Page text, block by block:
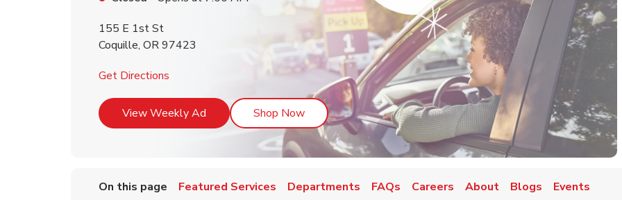
155 E 1st St
Coquille, OR97423
Get Directions
View Weekly Ad Link Opens in New Tab
Shop NowLink Opens in New Tab
On this page Featured Services Departments FAQs Careers About Blogs Events